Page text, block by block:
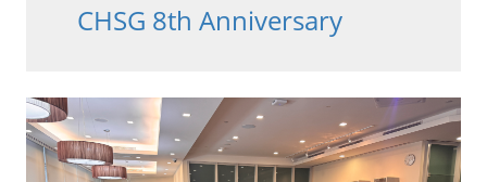
CHSG 8th Anniversary